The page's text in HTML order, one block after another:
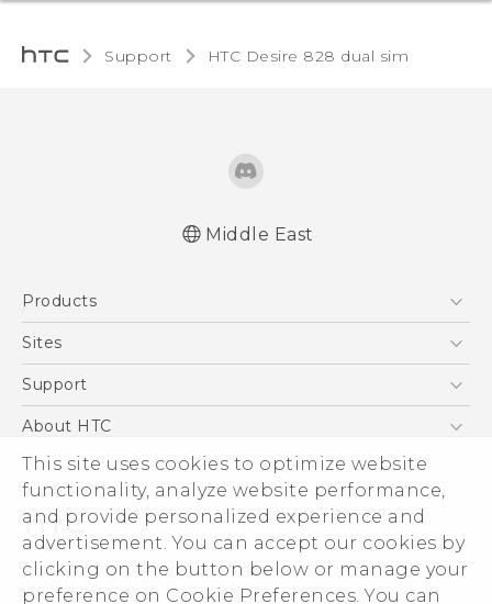
This site uses cookies to optimize website
functionality, analyze website performance,
and provide personalized experience and
advertisement. You can accept our cookies by
clicking on the button below or manage your
preference on Cookie Preferences. You can
Support HTC Desire 828 dual sim‎
English - User manual
English - Safety and regulatory guide
Middle East
Products
5G
Accessories
VIVE
Sites
HTC Dev
Support
Support Center
Warranty Policy
About HTC
ESG
Investor
Privacy Policy
Product Security
Careers
© 2011-2026 HTC Corporation